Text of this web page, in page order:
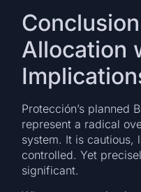
Allocation
Protección’s planned
represent a radical
system. It is cautious,
controlled. Yet
significant.